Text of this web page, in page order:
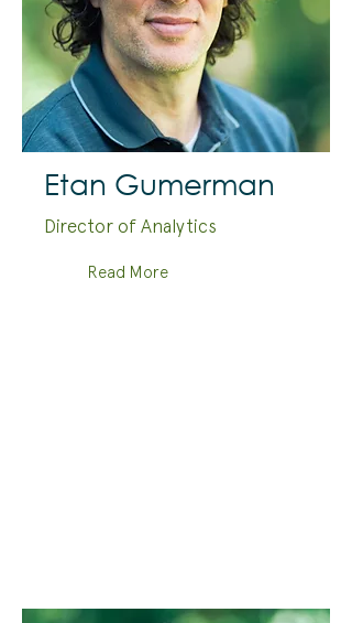
Etan Gumerman
Director of Analytics
Read More